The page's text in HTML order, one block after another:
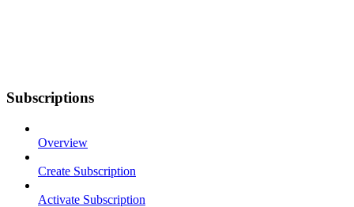
Subscriptions
Overview
Create Subscription
Activate Subscription